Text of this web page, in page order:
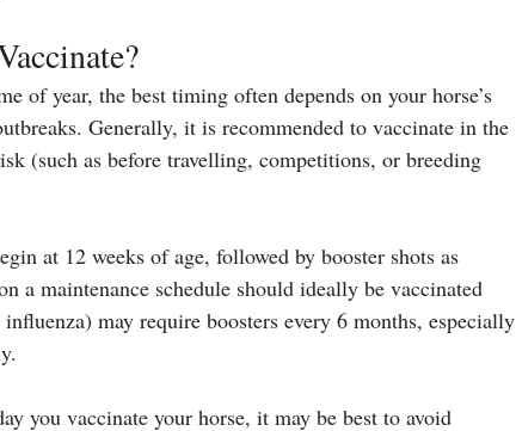
of year, the best timing often depends on your horse’s
Generally, it is recommended to vaccinate in the
(such as before travelling, competitions, or breeding
at 12 weeks of age, followed by booster shots as
a maintenance schedule should ideally be vaccinated
may require boosters every 6 months, especially
you vaccinate your horse, it may be best to avoid